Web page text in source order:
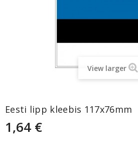
View larger
Eesti lipp kleebis 117x76mm
1,64 €